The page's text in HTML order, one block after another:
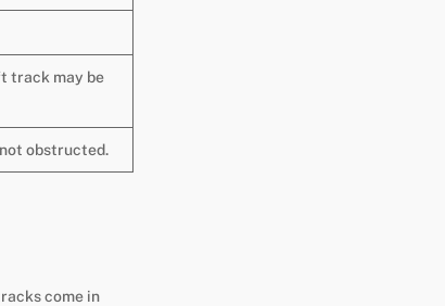
track may be
obstructed.
come in